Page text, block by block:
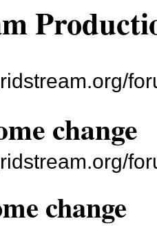
change
change